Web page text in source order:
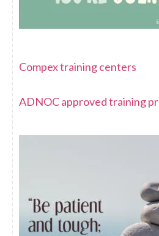
Compex training centers
ADNOC approved training